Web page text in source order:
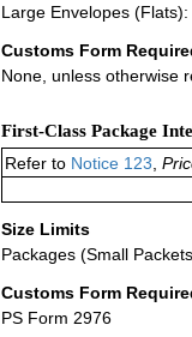
Large Envelopes (Flats):
Customs Form
None, unless otherwise
First-Class Package
Refer to Notice 123,
Size Limits
Packages (Small
Customs Form
PS Form 2976